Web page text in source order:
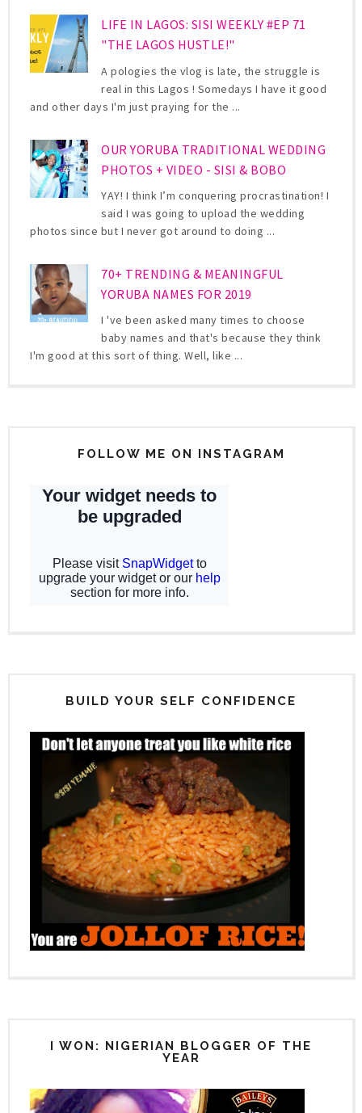
LIFE IN LAGOS: SISI WEEKLY #EP 71
"THE LAGOS HUSTLE!"
A pologies the vlog is late, the struggle is
real in this Lagos ! Somedays I have it good
and other days I'm just praying for the ...
OUR YORUBA TRADITIONAL WEDDING
PHOTOS + VIDEO - SISI & BOBO
YAY! I think I’m conquering procrastination! I
said I was going to upload the wedding
photos since but I never got around to doing ...
70+ TRENDING & MEANINGFUL
YORUBA NAMES FOR 2019
I 've been asked many times to choose
baby names and that's because they think
I'm good at this sort of thing. Well, like ...
FOLLOW ME ON INSTAGRAM
BUILD YOUR SELF CONFIDENCE
I WON: NIGERIAN BLOGGER OF THE
YEAR